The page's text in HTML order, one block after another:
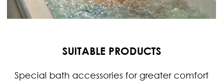
SUITABLE PRODUCTS
Special bath accessories for greater comfort